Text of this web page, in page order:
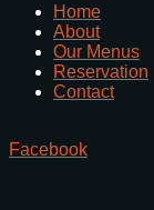
Home
About
Our Menus
Reservation
Contact
Facebook